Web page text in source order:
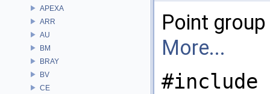
APEXA
ARR
AU
BM
BRAY
BV
CE
Point
More...
#include